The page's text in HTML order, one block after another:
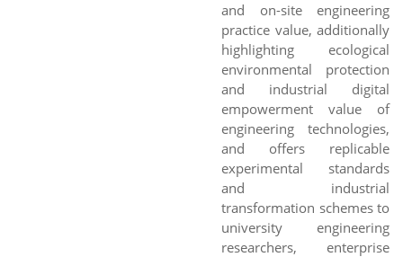
and on-site engineering
practice value, additionally
highlighting ecological
environmental protection
and industrial digital
empowerment value of
engineering technologies,
and offers replicable
experimental standards
and industrial
transformation schemes to
university engineering
researchers, enterprise